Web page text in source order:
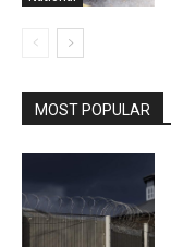
MOST POPULAR